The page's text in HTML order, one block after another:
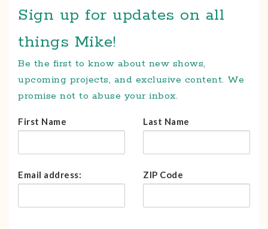
Sign up for updates on all
things Mike!
Be the first to know about new shows,
upcoming projects, and exclusive content. We
promise not to abuse your inbox.
First Name Last Name
Email address: ZIP Code